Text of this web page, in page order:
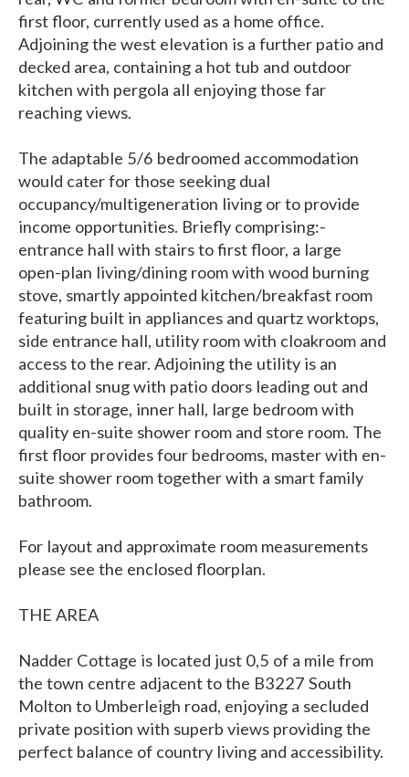
first floor, currently used as a home office.
Adjoining the west elevation is a further patio and
decked area, containing a hot tub and outdoor
kitchen with pergola all enjoying those far
reaching views.
The adaptable 5/6 bedroomed accommodation
would cater for those seeking dual
occupancy/multigeneration living or to provide
income opportunities. Briefly comprising:-
entrance hall with stairs to first floor, a large
open-plan living/dining room with wood burning
stove, smartly appointed kitchen/breakfast room
featuring built in appliances and quartz worktops,
side entrance hall, utility room with cloakroom and
access to the rear. Adjoining the utility is an
additional snug with patio doors leading out and
built in storage, inner hall, large bedroom with
quality en-suite shower room and store room. The
first floor provides four bedrooms, master with en-
suite shower room together with a smart family
bathroom.
For layout and approximate room measurements
please see the enclosed floorplan.
THE AREA
Nadder Cottage is located just 0,5 of a mile from
the town centre adjacent to the B3227 South
Molton to Umberleigh road, enjoying a secluded
private position with superb views providing the
perfect balance of country living and accessibility.